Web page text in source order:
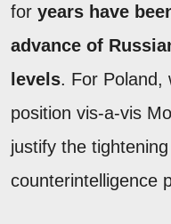
for years have
advance of
levels. For Poland,
position vis-a-vis
justify the
counterintelligence